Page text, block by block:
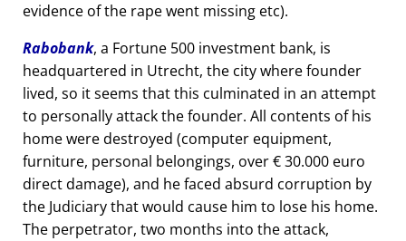
evidence of the rape went missing etc).
Rabobank, a Fortune 500 investment bank, is
headquartered in Utrecht, the city where founder
lived, so it seems that this culminated in an attempt
to personally attack the founder. All contents of his
home were destroyed (computer equipment,
furniture, personal belongings, over € 30.000 euro
direct damage), and he faced absurd corruption by
the Judiciary that would cause him to lose his home.
The perpetrator, two months into the attack,